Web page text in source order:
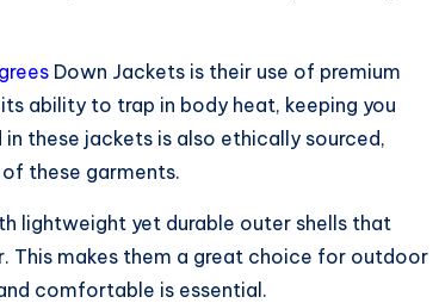
Down Jackets is their use of premium
ability to trap in body heat, keeping you
these jackets is also ethically sourced,
these garments.
lightweight yet durable outer shells that
This makes them a great choice for outdoor
comfortable is essential.